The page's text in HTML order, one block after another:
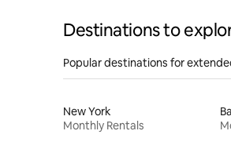
Destinations to
Popular destinations for
New York
Monthly Rentals